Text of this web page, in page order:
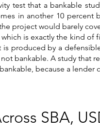
test that a bankable
in another 10 percent
project would barely
is exactly the kind
produced by a
bankable. A study that
because a lender
SBA,